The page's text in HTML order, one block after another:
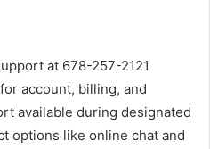
at 678-257-2121
account, billing, and
available during designated
options like online chat and